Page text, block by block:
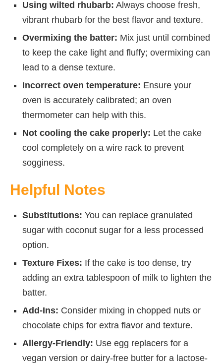
Using wilted rhubarb: Always choose fresh,
vibrant rhubarb for the best flavor and texture.
Overmixing the batter: Mix just until combined
to keep the cake light and fluffy; overmixing can
lead to a dense texture.
Incorrect oven temperature: Ensure your
oven is accurately calibrated; an oven
thermometer can help with this.
Not cooling the cake properly: Let the cake
cool completely on a wire rack to prevent
sogginess.
Helpful Notes
Substitutions: You can replace granulated
sugar with coconut sugar for a less processed
option.
Texture Fixes: If the cake is too dense, try
adding an extra tablespoon of milk to lighten the
batter.
Add-Ins: Consider mixing in chopped nuts or
chocolate chips for extra flavor and texture.
Allergy-Friendly: Use egg replacers for a
vegan version or dairy-free butter for a lactose-